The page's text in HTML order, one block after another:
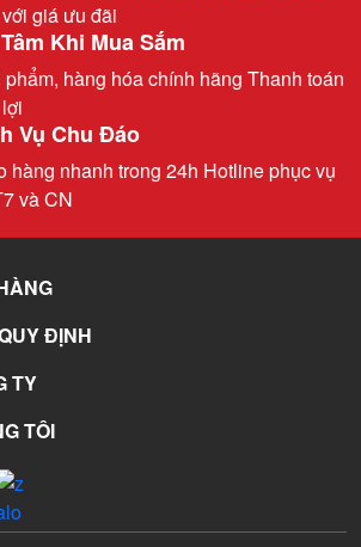
giá ưu đãi
Khi Mua Sắm
phẩm, hàng hóa chính hãng Thanh toán
Vụ Chu Đáo
hàng nhanh trong 24h Hotline phục vụ
và CN
ĐỊNH
TY
TÔI